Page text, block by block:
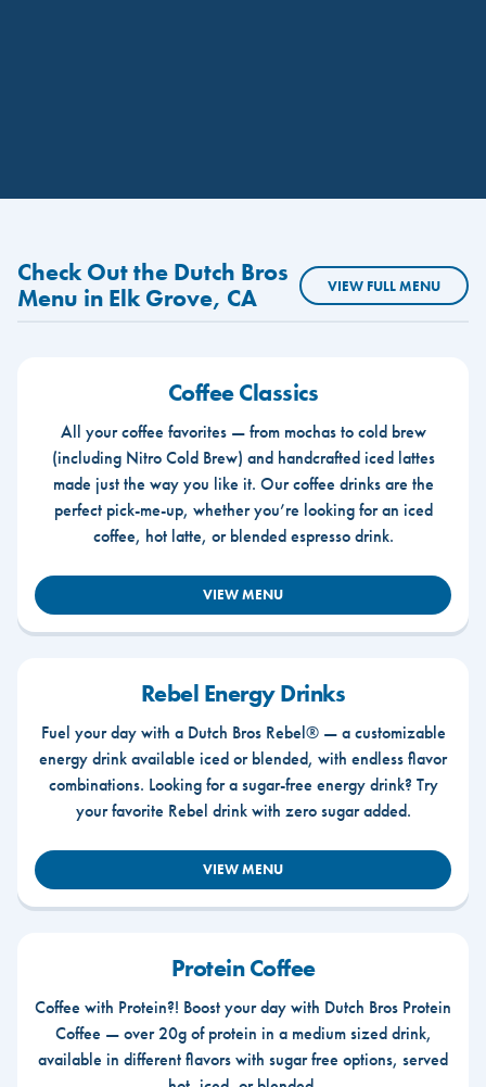
Check Out the Dutch Bros
Menu in Elk Grove, CA
VIEW FULL MENU
Coffee Classics
All your coffee favorites — from mochas to cold brew
(including Nitro Cold Brew) and handcrafted iced lattes
made just the way you like it. Our coffee drinks are the
perfect pick-me-up, whether you’re looking for an iced
coffee, hot latte, or blended espresso drink.
VIEW MENU
Rebel Energy Drinks
Fuel your day with a Dutch Bros Rebel® — a customizable
energy drink available iced or blended, with endless flavor
combinations. Looking for a sugar-free energy drink? Try
your favorite Rebel drink with zero sugar added.
VIEW MENU
Protein Coffee
Coffee with Protein?! Boost your day with Dutch Bros Protein
Coffee — over 20g of protein in a medium sized drink,
available in different flavors with sugar free options, served